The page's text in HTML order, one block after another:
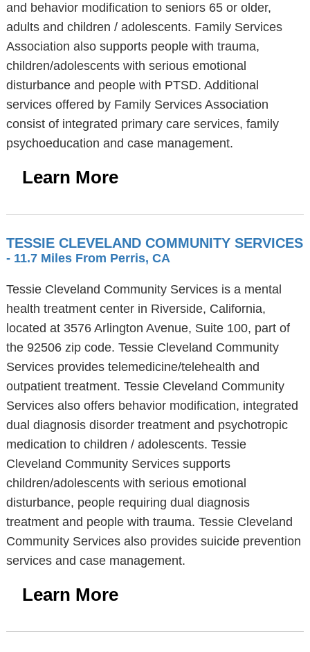
and behavior modification to seniors 65 or older,
adults and children / adolescents. Family Services
Association also supports people with trauma,
children/adolescents with serious emotional
disturbance and people with PTSD. Additional
services offered by Family Services Association
consist of integrated primary care services, family
psychoeducation and case management.
Learn More
TESSIE CLEVELAND COMMUNITY SERVICES
- 11.7 Miles From Perris, CA
Tessie Cleveland Community Services is a mental
health treatment center in Riverside, California,
located at 3576 Arlington Avenue, Suite 100, part of
the 92506 zip code. Tessie Cleveland Community
Services provides telemedicine/telehealth and
outpatient treatment. Tessie Cleveland Community
Services also offers behavior modification, integrated
dual diagnosis disorder treatment and psychotropic
medication to children / adolescents. Tessie
Cleveland Community Services supports
children/adolescents with serious emotional
disturbance, people requiring dual diagnosis
treatment and people with trauma. Tessie Cleveland
Community Services also provides suicide prevention
services and case management.
Learn More